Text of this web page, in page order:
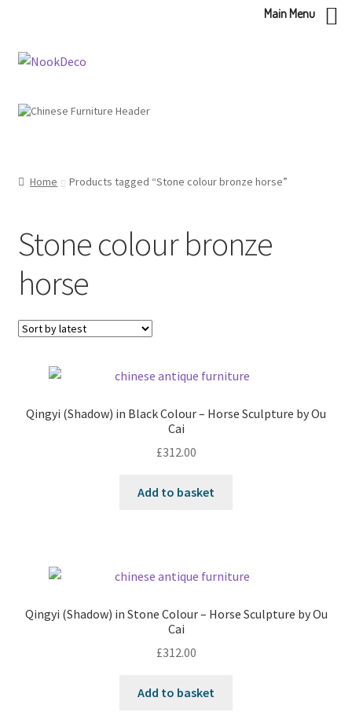
Skip
Skip
Home Products tagged “Stone colour bronze horse”
Stone colour bronze
horse
Qingyi (Shadow) in Black Colour – Horse Sculpture by Ou
Cai
£312.00
Add to basket
Qingyi (Shadow) in Stone Colour – Horse Sculpture by Ou
Cai
£312.00
Add to basket
Main Menu